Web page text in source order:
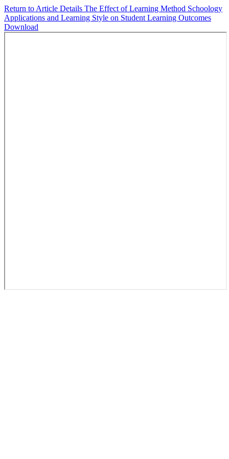
Return to Article Details The Effect of Learning Method Schoology
Applications and Learning Style on Student Learning Outcomes
Download